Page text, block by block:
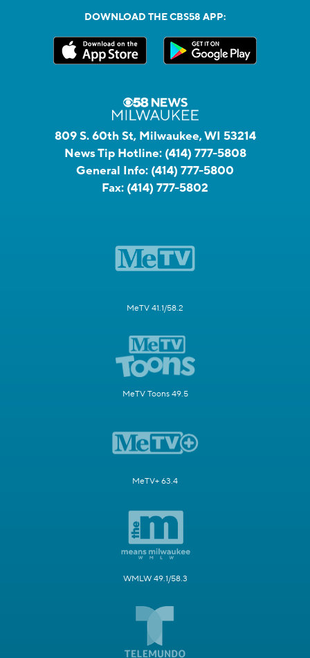
DOWNLOAD THE CBS58 APP:
809 S. 60th St, Milwaukee, WI 53214
News Tip Hotline: (414) 777-5808
General Info: (414) 777-5800
Fax: (414) 777-5802
MeTV 41.1/58.2
MeTV Toons 49.5
MeTV+ 63.4
WMLW 49.1/58.3